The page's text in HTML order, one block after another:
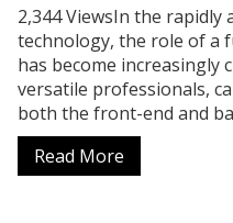
2,344 ViewsIn the rapidly
technology, the role of a
has become increasingly
versatile professionals,
both the front-end and
Read More